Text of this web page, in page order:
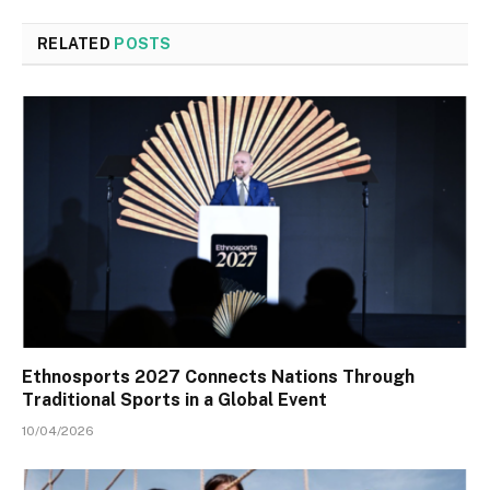
RELATED POSTS
Ethnosports 2027 Connects Nations Through
Traditional Sports in a Global Event
10/04/2026